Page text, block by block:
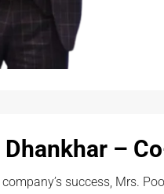
–
success, Mrs.